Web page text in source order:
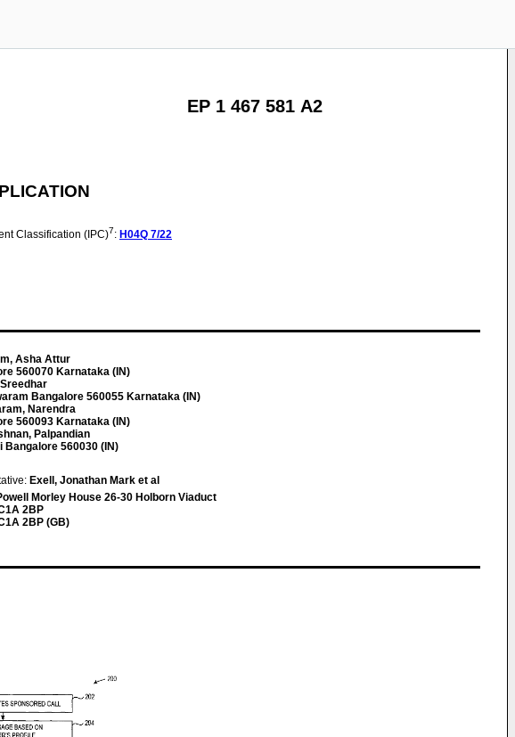
EP 1 467 581 A2
Classification (IPC)7: H04Q 7/22
Asha Attur
560070 Karnataka (IN)
Bangalore 560055 Karnataka (IN)
Narendra
560093 Karnataka (IN)
Palpandian
Bangalore 560030 (IN)
Exell, Jonathan Mark et al
Morley House 26-30 Holborn Viaduct
2BP
2BP (GB)